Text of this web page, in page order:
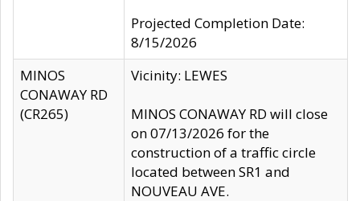
Projected Completion Date:
8/15/2026
MINOS
CONAWAY RD
(CR265)
Vicinity: LEWES
MINOS CONAWAY RD will close
on 07/13/2026 for the
construction of a traffic circle
located between SR1 and
NOUVEAU AVE.